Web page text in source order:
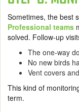
Sometimes, the best
Professional teams
solved. Follow-up
The one-way
No new birds
Vent covers
This kind of
term.